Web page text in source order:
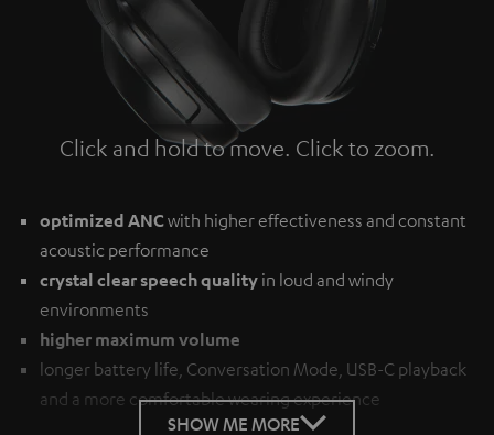
Click and hold to move. Click to zoom.
Tap to zoom
optimized ANCwith higher effectiveness and constant
acoustic performance
crystal clear speech quality in loud and windy
environments
higher maximum volume
longer battery life, Conversation Mode, USB-C playback
and a more comfortable wearing experience
SHOW ME MORE